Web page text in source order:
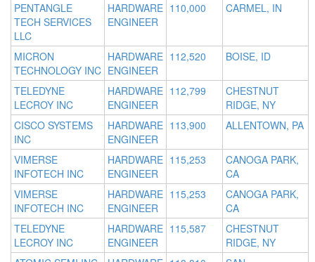
PENTANGLE
TECH SERVICES
LLC
HARDWARE
ENGINEER
110,000 CARMEL, IN
MICRON
TECHNOLOGY INC
HARDWARE
ENGINEER
112,520 BOISE, ID
TELEDYNE
LECROY INC
HARDWARE
ENGINEER
112,799
CHESTNUT
RIDGE, NY
CISCO SYSTEMS
INC
HARDWARE
ENGINEER
113,900 ALLENTOWN, PA
VIMERSE
INFOTECH INC
HARDWARE
ENGINEER
115,253
CANOGA PARK,
CA
VIMERSE
INFOTECH INC
HARDWARE
ENGINEER
115,253
CANOGA PARK,
CA
TELEDYNE
LECROY INC
HARDWARE
ENGINEER
115,587
CHESTNUT
RIDGE, NY